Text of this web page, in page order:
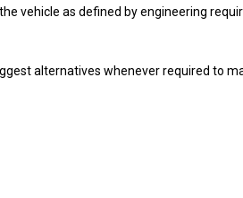
vehicle as defined by engineering
alternatives whenever required to